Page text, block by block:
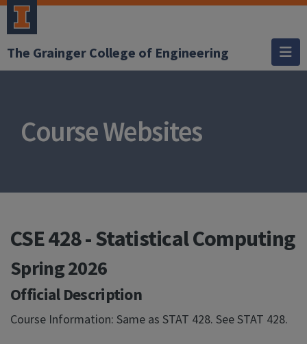
The Grainger College of Engineering
Course Websites
CSE 428 - Statistical Computing
Spring 2026
Official Description
Course Information: Same as STAT 428. See STAT 428.